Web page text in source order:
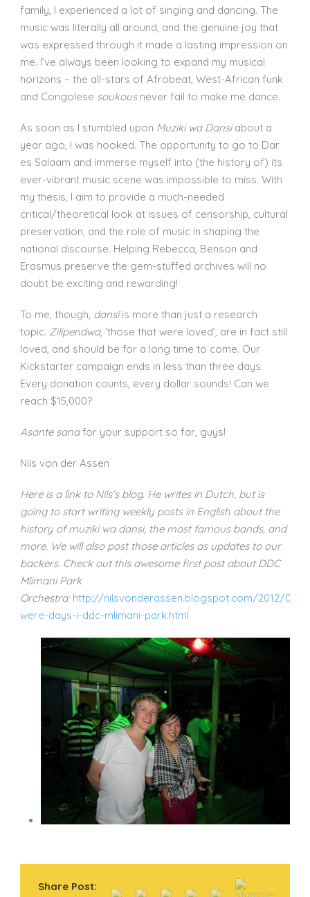
family, I experienced a lot of singing and dancing. The
music was literally all around, and the genuine joy that
was expressed through it made a lasting impression on
me. I’ve always been looking to expand my musical
horizons – the all-stars of Afrobeat, West-African funk
and Congolese soukous never fail to make me dance.
As soon as I stumbled upon Muziki wa Dansiabout a
year ago, I was hooked. The opportunity to go to Dar
es Salaam and immerse myself into (the history of) its
ever-vibrant music scene was impossible to miss. With
my thesis, I aim to provide a much-needed
critical/theoretical look at issues of censorship, cultural
preservation, and the role of music in shaping the
national discourse. Helping Rebecca, Benson and
Erasmus preserve the gem-stuffed archives will no
doubt be exciting and rewarding!
To me, though, dansiis more than just a research
topic. Zilipendwa, ‘those that were loved’, are in fact still
loved, and should be for a long time to come. Our
Kickstarter campaign ends in less than three days.
Every donation counts, every dollar sounds! Can we
reach $15,000?
Asante sanafor your support so far, guys!
Nils von der Assen
Here is a link to Nils’s blog. He writes in Dutch, but is
going to start writing weekly posts in English about the
history of muziki wa dansi, the most famous bands, and
more. We will also post those articles as updates to our
backers. Check out this awesome first post about DDC
Mlimani Park
Orchestra: http://nilsvonderassen.blogspot.com/2012/02/
were-days-i-ddc-mlimani-park.html
Share Post: